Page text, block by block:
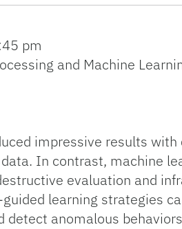
pm
and Machine
impressive results
In contrast, machine
evaluation and
learning strategies
anomalous